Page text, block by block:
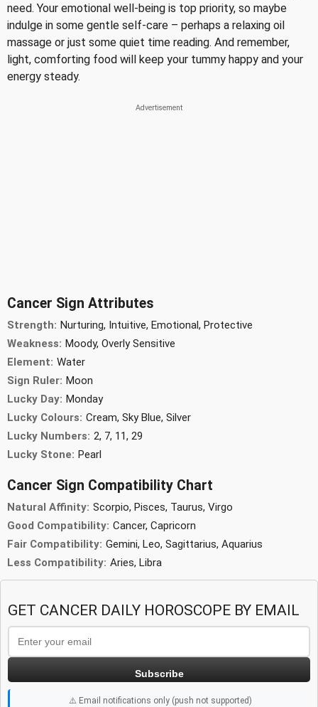
need. Your emotional well-being is top priority, so maybe
indulge in some gentle self-care – perhaps a relaxing oil
massage or just some quiet time reading. And remember,
light, comforting food will keep your tummy happy and your
energy steady.
Cancer Sign Attributes
Strength: Nurturing, Intuitive, Emotional, Protective
Weakness: Moody, Overly Sensitive
Element: Water
Sign Ruler: Moon
Lucky Day: Monday
Lucky Colours: Cream, Sky Blue, Silver
Lucky Numbers: 2, 7, 11, 29
Lucky Stone: Pearl
Cancer Sign Compatibility Chart
Natural Affinity: Scorpio, Pisces, Taurus, Virgo
Good Compatibility: Cancer, Capricorn
Fair Compatibility: Gemini, Leo, Sagittarius, Aquarius
Less Compatibility: Aries, Libra
GET CANCER DAILY HOROSCOPE BY EMAIL
Subscribe
⚠️ Email notifications only (push not supported)